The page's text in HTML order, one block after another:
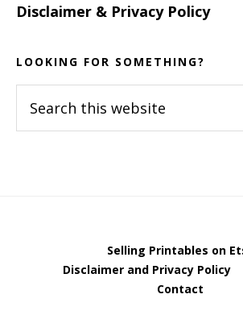
Disclaimer & Privacy Policy
LOOKING FOR SOMETHING?
this
Selling Printables on
Disclaimer and Privacy Policy
Contact